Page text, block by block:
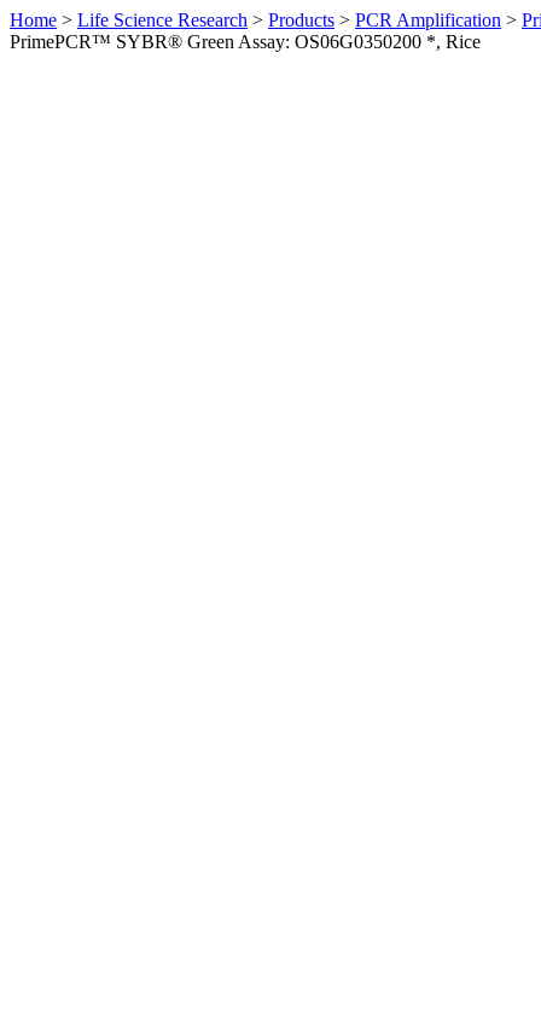
Home > Life Science Research > Products > PCR Amplification >
PrimePCR™ SYBR® Green Assay: OS06G0350200 *, Rice